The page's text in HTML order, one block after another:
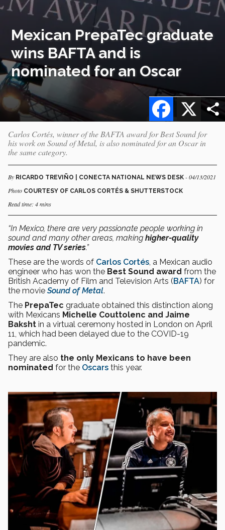
Mexican PrepaTec graduate
wins BAFTA and is
nominated for an Oscar
X
Facebook
Carlos Cortés, winner of the BAFTA award for Best Sound for
his work on Sound of Metal, is also nominated for an Oscar in
the same category.
By RICARDO TREVIÑO | CONECTA NATIONAL NEWS DESK - 04/13/2021
Photo COURTESY OF CARLOS CORTÉS & SHUTTERSTOCK
Read time: 4 mins
“In Mexico, there are very passionate people working in
sound and many other areas, making higher-quality
movies and TV series.”
These are the words of Carlos Cortés, a Mexican audio
engineer who has won the Best Sound award from the
British Academy of Film and Television Arts (BAFTA) for
the movie Sound of Metal.
The PrepaTec graduate obtained this distinction along
with Mexicans Michelle Couttolenc and Jaime
Baksht in a virtual ceremony hosted in London on April
11, which had been delayed due to the COVID-19
pandemic.
They are also the only Mexicans to have been
nominated for the Oscars this year.